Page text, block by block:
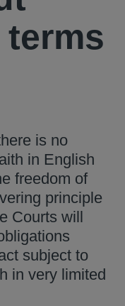
is no
in English
freedom of
principle
Courts will
subject to
in very limited